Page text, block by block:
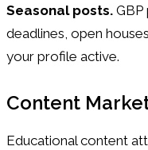
Seasonal posts.
deadlines, open
your profile active.
Content
Educational content